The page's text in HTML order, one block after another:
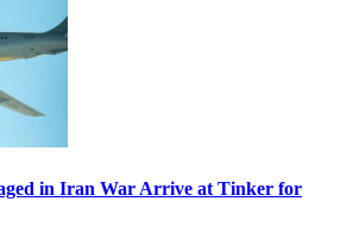
in Iran War Arrive at Tinker for